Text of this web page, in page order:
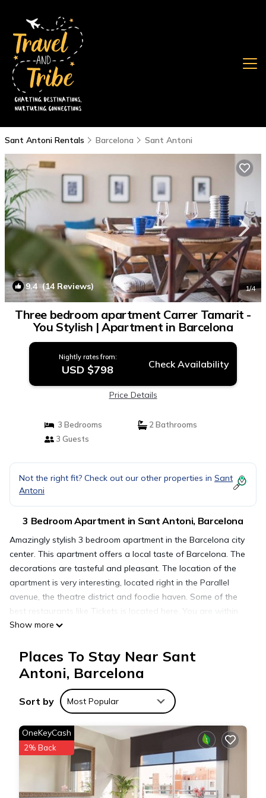
Sant Antoni Rentals Barcelona Sant Antoni
9.4(14 Reviews) 1/4
Three bedroom apartment Carrer Tamarit -
You Stylish | Apartment in Barcelona
Nightly rates from:
USD $798 Check Availability
Price Details
3 Bedrooms
2 Bathrooms
3 Guests
Not the right fit? Check out our other properties in Sant
Antoni
3 Bedroom Apartment in Sant Antoni, Barcelona
Amazingly stylish 3 bedroom apartment in the Barcelona city
center. This apartment offers a local taste of Barcelona. The
decorations are tasteful and pleasant. The location of the
apartment is very interesting, located right in the Parallel
avenue, the theatre district and foodie haven. Some of the
best restaurants like Tickets is located here. You are within
walking distance to the Barcelona Ramblas. It is a pleasant
IMPORTANT INFORMATION
- Check-in from 15 p.m.
- Check-out before 11 a.m.
- The apartment is a non-smoking apartment.
- Parties in the apartment are not allowed.
- Additional charges:
- Barcelona city tax 10,45€ per person per night (max 7
nights)
- Late check-in fee of 30€ after 21h and 60€ after midnight.
- A 500€ security deposit will be charged at the check in, as a
Show more
Places To Stay Near Sant
Antoni, Barcelona
Sort by Most Popular
OneKeyCash
2% Back